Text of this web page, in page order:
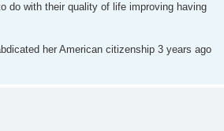
do with their quality of life improving having
her American citizenship 3 years ago